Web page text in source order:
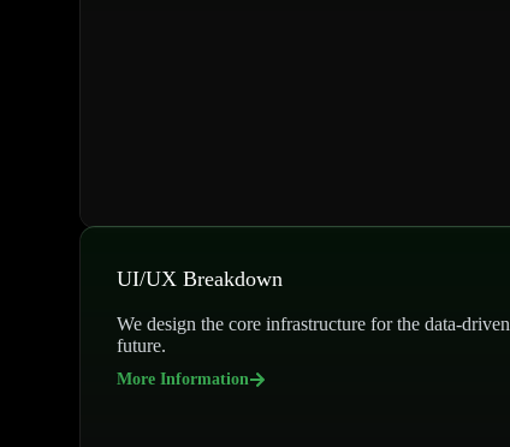
UI/UX Breakdown
We design the core infrastructure for the data-driven
future.
More Information